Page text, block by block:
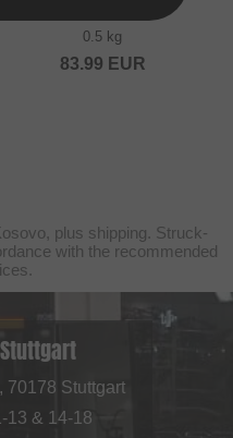
0.5 kg
83.99 EUR
plus shipping. Struck-
with the recommended
70178 Stuttgart
13 & 14-18